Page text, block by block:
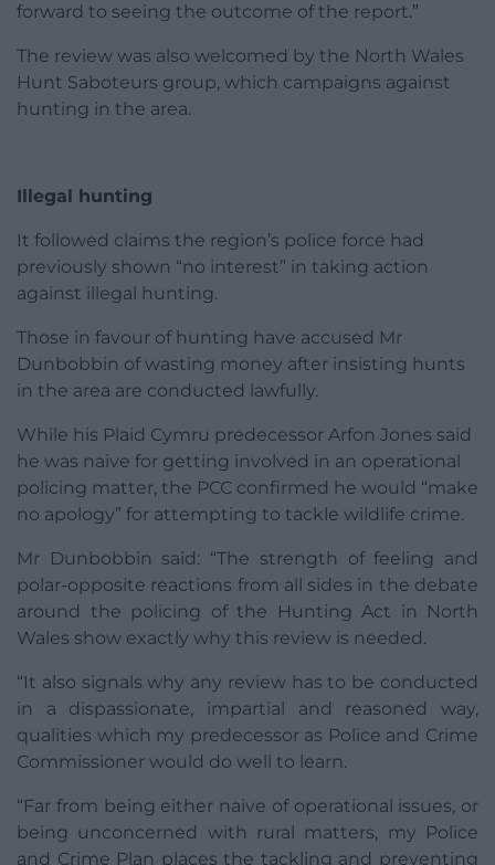
forward to seeing the outcome of the report.”
The review was also welcomed by the North Wales
Hunt Saboteurs group, which campaigns against
hunting in the area.
Illegal hunting
It followed claims the region’s police force had
previously shown “no interest” in taking action
against illegal hunting.
Those in favour of hunting have accused Mr
Dunbobbin of wasting money after insisting hunts
in the area are conducted lawfully.
While his Plaid Cymru predecessor Arfon Jones said
he was naive for getting involved in an operational
policing matter, the PCC confirmed he would “make
no apology” for attempting to tackle wildlife crime.
Mr Dunbobbin said: “The strength of feeling and
polar-opposite reactions from all sides in the debate
around the policing of the Hunting Act in North
Wales show exactly why this review is needed.
“It also signals why any review has to be conducted
in a dispassionate, impartial and reasoned way,
qualities which my predecessor as Police and Crime
Commissioner would do well to learn.
“Far from being either naive of operational issues, or
being unconcerned with rural matters, my Police
and Crime Plan places the tackling and preventing